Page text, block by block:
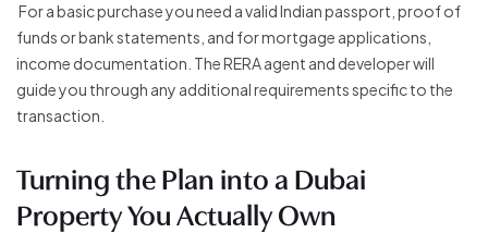
For a basic purchase you need a valid Indian passport, proof of
funds or bank statements, and for mortgage applications,
income documentation. The RERA agent and developer will
guide you through any additional requirements specific to the
transaction.
Turning the Plan into a Dubai
Property You Actually Own